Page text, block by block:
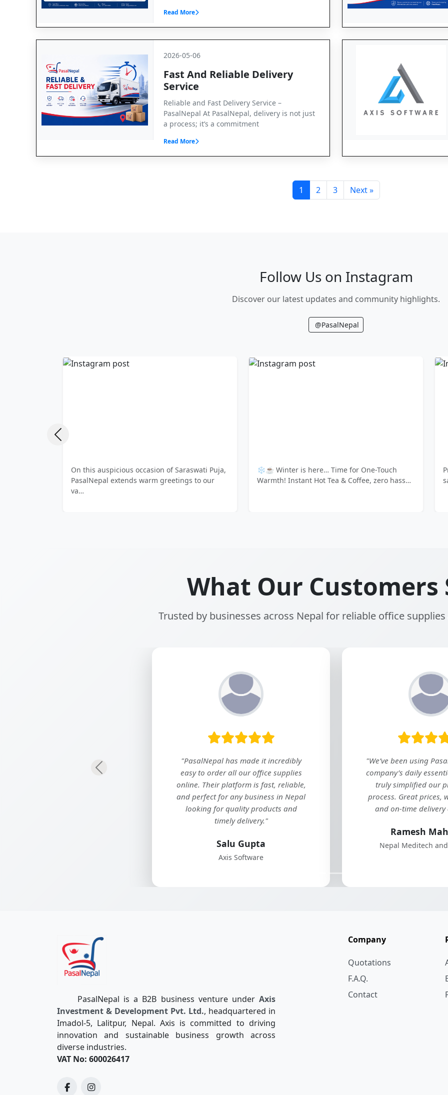
Read More
2026-05-06
Fast And Reliable Delivery
Service
Reliable and Fast Delivery Service –
PasalNepal At PasalNepal, delivery is not just
a process; it’s a commitment
Read More
1 2 3 Next »
Follow Us on Instagram
Discover our latest updates and community highlights.
@PasalNepal
Protect what matters most 🔐 From fireproof
safes to high-security vaults, PasalNepal de…
Enjoy quick, delicious coffee & tea with Atlantis
vending machines and Amazon premium
📢 Transform
Powerhouse!
Previous
What Our Customers
Trusted by businesses across Nepal for reliable office
"We’ve been using PasalNepal for our
company’s daily essentials, and it has
"As a retail
helps
packaging
in one
for any
Himali
Previous
PasalNepal is a B2B business venture under Axis
Investment & Development Pvt. Ltd., headquartered in
Imadol-5, Lalitpur, Nepal. Axis is committed to driving
innovation and sustainable business growth across
diverse industries.
VAT No: 600026417
Company
Quotations
F.A.Q.
Contact